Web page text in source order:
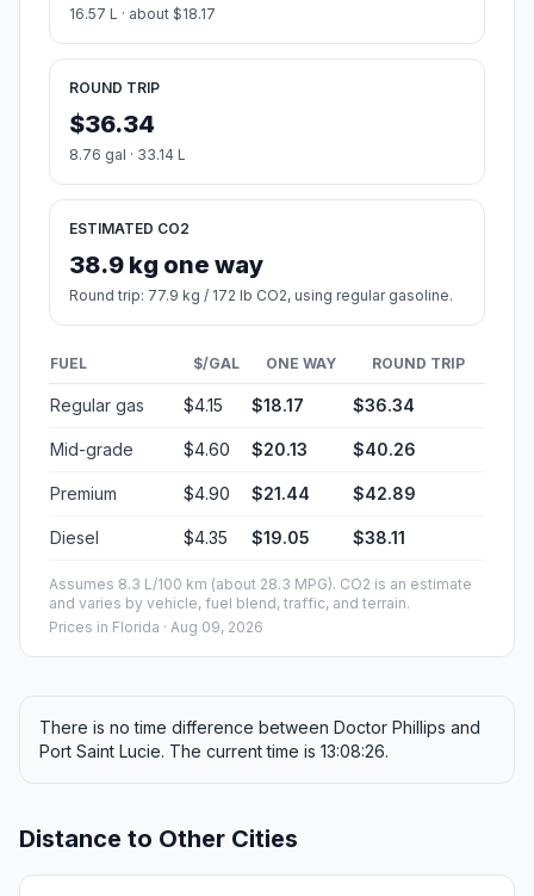
16.57 L · about $18.17
ROUND TRIP
$36.34
8.76 gal · 33.14 L
ESTIMATED CO2
38.9 kg one way
Round trip: 77.9 kg / 172 lb CO2, using regular gasoline.
FUEL $/GAL ONE WAY ROUND TRIP
Regular gas $4.15 $18.17 $36.34
Mid-grade $4.60 $20.13 $40.26
Premium $4.90 $21.44 $42.89
Diesel $4.35 $19.05 $38.11
Assumes 8.3 L/100 km (about 28.3 MPG). CO2 is an estimate
and varies by vehicle, fuel blend, traffic, and terrain.
Prices in Florida · Aug 09, 2026
There is no time difference between Doctor Phillips and
Port Saint Lucie. The current time is 13:08:26.
Distance to Other Cities